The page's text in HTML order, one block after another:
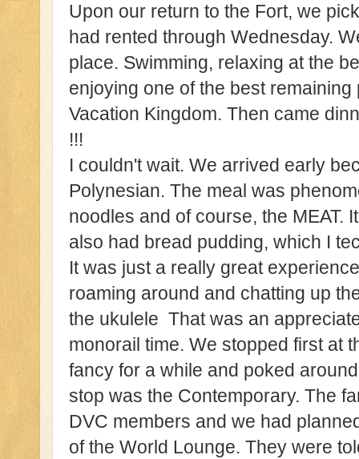
Upon our return to the Fort, we
had rented through Wednesday.
place. Swimming, relaxing at the
enjoying one of the best
Vacation Kingdom. Then came
!!!
I couldn't wait. We arrived early
Polynesian. The meal was
noodles and of course, the MEAT.
also had bread pudding, which I
It was just a really great
roaming around and chatting up
the ukulele That was an
monorail time. We stopped first at
fancy for a while and poked
stop was the Contemporary. The
DVC members and we had
of the World Lounge. They were